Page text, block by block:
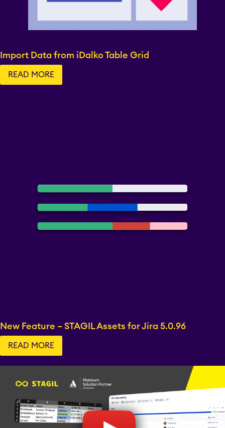
Import Data from iDalko Table Grid
READ MORE
New Feature – STAGIL Assets for Jira 5.0.96
READ MORE